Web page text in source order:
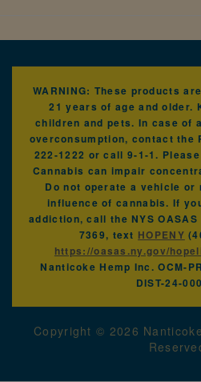
WARNING: These products
21 years of age and older.
children and pets. In case of
overconsumption, contact the
222-1222 or call 9-1-1.
Cannabis can impair
Do not operate a vehicle or
influence of cannabis. If
addiction, call the NYS
7369, text HOPENY
https://oasas.ny.gov/
Nanticoke Hemp Inc. OCM-
DIST-24-
Copyright © 2026